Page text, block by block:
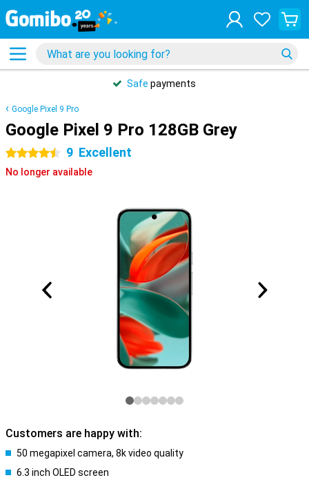
Safe payments
Google Pixel 9 Pro
Google Pixel 9 Pro 128GB Grey
4.5 stars 9 Excellent
No longer available
Customers are happy with:
50 megapixel camera, 8k video quality
6.3 inch OLED screen